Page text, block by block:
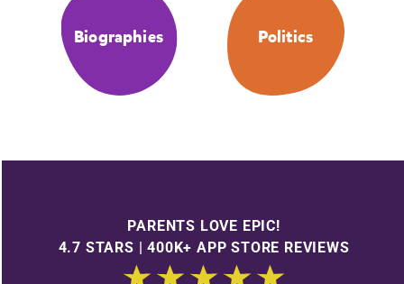
Biographies Politics
PARENTS LOVE EPIC!
4.7 STARS | 400K+ APP STORE REVIEWS